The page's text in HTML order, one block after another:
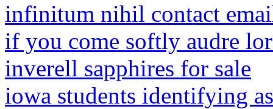
infinitum nihil contact
if you come softly audre
inverell sapphires for sale
iowa students identifying